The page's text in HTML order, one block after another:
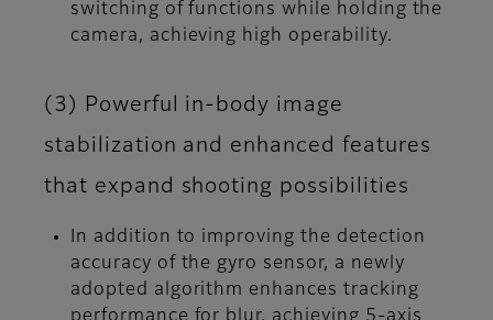
switching of functions while holding the
camera, achieving high operability.
(3) Powerful in-body image
stabilization and enhanced features
that expand shooting possibilities
In addition to improving the detection
accuracy of the gyro sensor, a newly
adopted algorithm enhances tracking